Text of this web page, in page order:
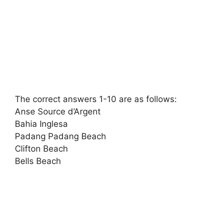
The correct answers 1-10 are as follows:
Anse Source d’Argent
Bahia Inglesa
Padang Padang Beach
Clifton Beach
Bells Beach